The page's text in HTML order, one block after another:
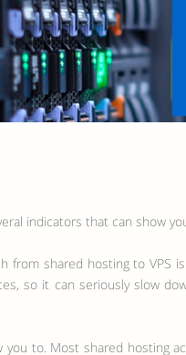
indicators that can show
shared hosting to
so it can seriously slow
to. Most shared hosting